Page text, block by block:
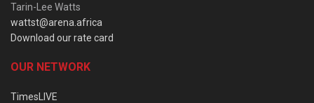
Tarin-Lee Watts
wattst@arena.africa
Download our rate card
OUR NETWORK
TimesLIVE